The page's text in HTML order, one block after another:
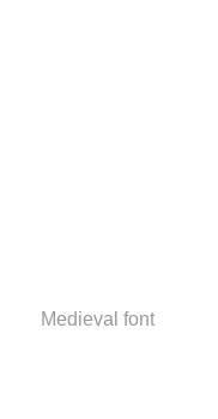
Medieval font